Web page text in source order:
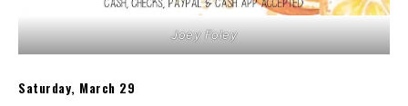
Joey Foley
Saturday, March 29